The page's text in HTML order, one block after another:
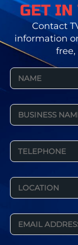
GET IN
Contact
information